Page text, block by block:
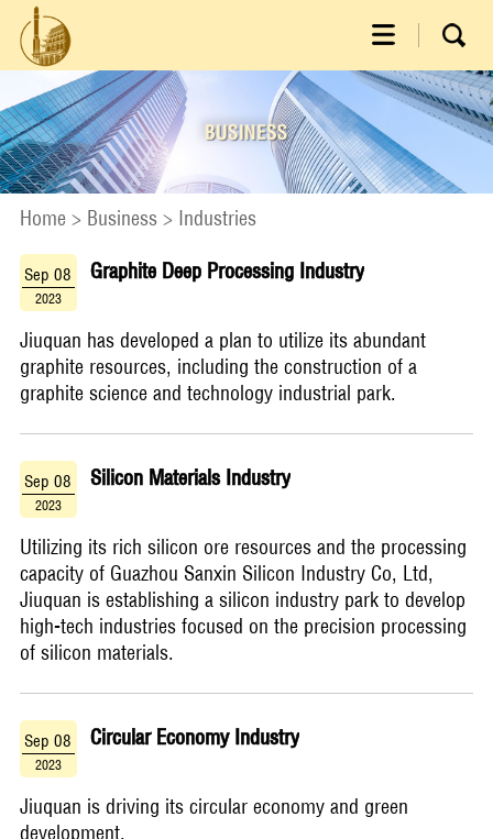
Home > Business > Industries
Sep 08
2023
Graphite Deep Processing Industry
​Jiuquan has developed a plan to utilize its abundant
graphite resources, including the construction of a
graphite science and technology industrial park.
Sep 08
2023
Silicon Materials Industry
Utilizing its rich silicon ore resources and the processing
capacity of Guazhou Sanxin Silicon Industry Co, Ltd,
Jiuquan is establishing a silicon industry park to develop
high-tech industries focused on the precision processing
of silicon materials.
Sep 08
2023
Circular Economy Industry
​Jiuquan is driving its circular economy and green
development.